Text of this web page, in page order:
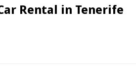
Rental in Tenerife